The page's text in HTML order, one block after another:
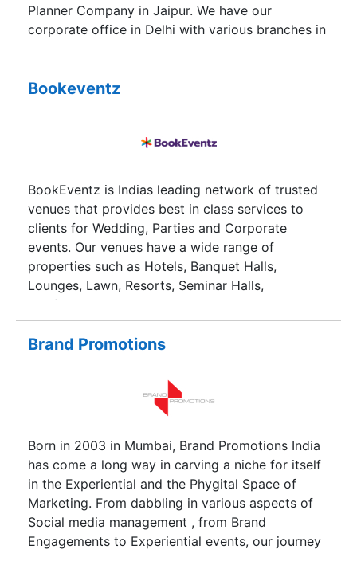
Planner Company in Jaipur. We have our
corporate office in Delhi with various branches in
all your birthday needs. Therefore, being best
birthday party planners in Jaipur, we take care of
Besides, we help you in providing birthday
making your party talk of the town.
Bookeventz
BookEventz is Indias leading network of trusted
venues that provides best in class services to
clients for Wedding, Parties and Corporate
events. Our venues have a wide range of
properties such as Hotels, Banquet Halls,
Lounges, Lawn, Resorts, Seminar Halls,
Conference Halls and Corporate training centres.
Brand Promotions
Born in 2003 in Mumbai, Brand Promotions India
has come a long way in carving a niche for itself
in the Experiential and the Phygital Space of
Marketing. From dabbling in various aspects of
Social media management , from Brand
Engagements to Experiential events, our journey
ranges from Retail Merchandising to Influencer